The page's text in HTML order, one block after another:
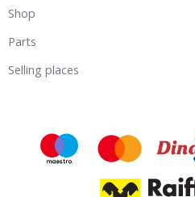
Shop
Parts
Selling places